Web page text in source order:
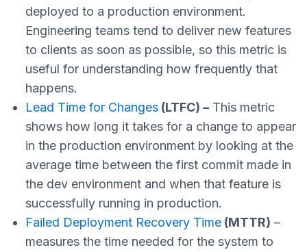
deployed to a production environment.
Engineering teams tend to deliver new features
to clients as soon as possible, so this metric is
useful for understanding how frequently that
happens.
Lead Time for Changes (LTFC) – This metric
shows how long it takes for a change to appear
in the production environment by looking at the
average time between the first commit made in
the dev environment and when that feature is
successfully running in production.
Failed Deployment Recovery Time (MTTR) –
measures the time needed for the system to